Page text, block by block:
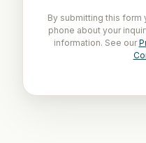
By submitting this
phone about your
information. See our